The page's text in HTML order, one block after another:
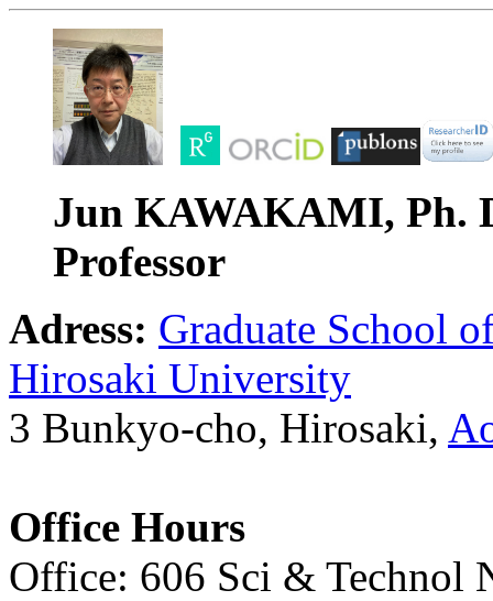
Jun KAWAKAMI, Ph.
Professor
Adress: Graduate School
Hirosaki University
3 Bunkyo-cho, Hirosaki,
Office Hours
Office: 606 Sci & Technol